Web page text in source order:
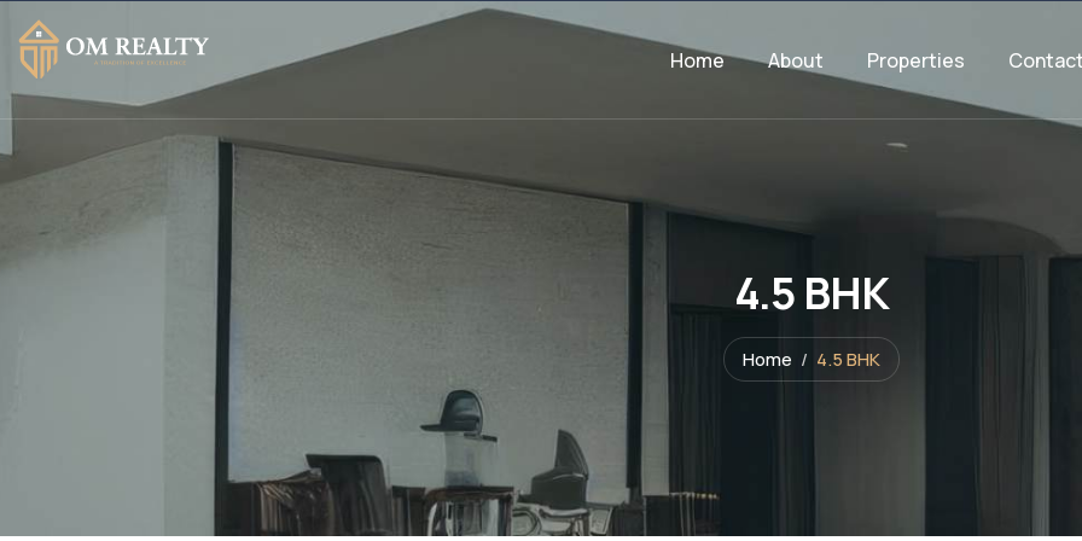
Home About Properties
4.5 BHK
Home 4.5 BHK